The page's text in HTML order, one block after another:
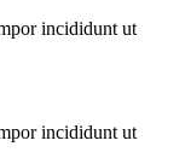
incididunt ut
incididunt ut